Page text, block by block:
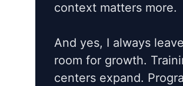
context matters more.
And yes, I always leave
room for growth.
centers expand.